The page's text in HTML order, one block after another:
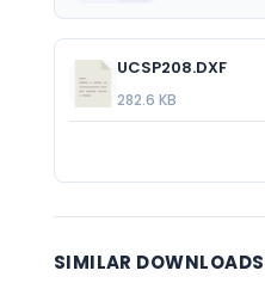
UCSP208.DXF
282.6 KB
SIMILAR DOWNLOADS